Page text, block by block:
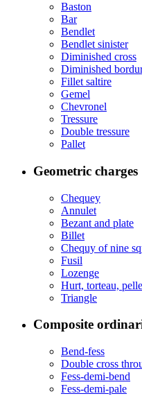
Baston
Bar
Bendlet
Bendlet sinister
Diminished cross
Diminished
Fillet saltire
Gemel
Chevronel
Tressure
Double tressure
Pallet
Geometric charges
Chequey
Annulet
Bezant and plate
Billet
Chequy of nine
Fusil
Lozenge
Hurt, torteau,
Triangle
Composite
Bend-fess
Double cross
Fess-demi-bend
Fess-demi-pale